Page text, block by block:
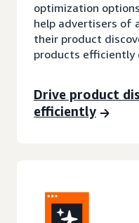
optimization
help advertisers of
their product
products efficiently
Drive product
efficiently